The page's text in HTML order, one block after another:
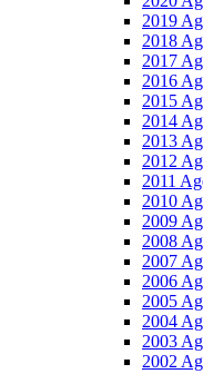
2019
2018
2017
2016
2015
2014
2013
2012
2011
2010
2009
2008
2007
2006
2005
2004
2003
2002